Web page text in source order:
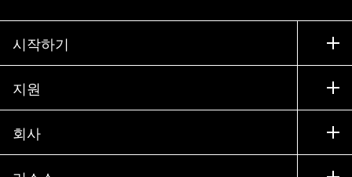
시작하기
구입 방법
세일즈 팀 연락처
파트너 찾기
지원
지원
교육
회사
회사